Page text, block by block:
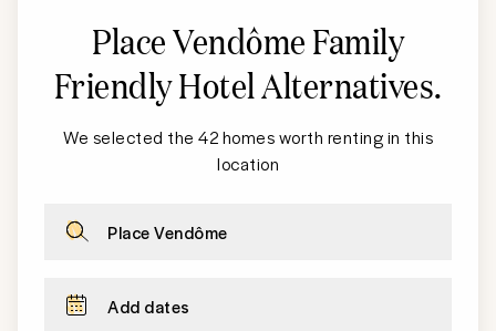
Place VendômeFamily
Friendly Hotel Alternatives.
We selected the 42 homes worth renting in this
location
Place Vendôme
Add dates